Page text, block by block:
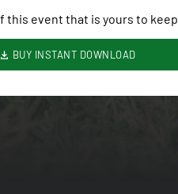
this event that is yours to keep.
BUY INSTANT DOWNLOAD